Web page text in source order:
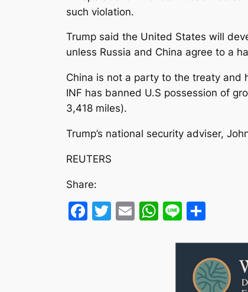
such violation.
Trump said the United States will
unless Russia and China agree to a
China is not a party to the treaty and
INF has banned U.S possession of
3,418 miles).
Trump’s national security adviser,
REUTERS
Share:
Facebook
Twitter
EmailWhatsApp
Line